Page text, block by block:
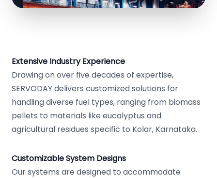
Extensive Industry Experience
Drawing on over five decades of expertise,
SERVODAY delivers customized solutions for
handling diverse fuel types, ranging from biomass
pellets to materials like eucalyptus and
agricultural residues specific to Kolar, Karnataka.
Customizable System Designs
Our systems are designed to accommodate